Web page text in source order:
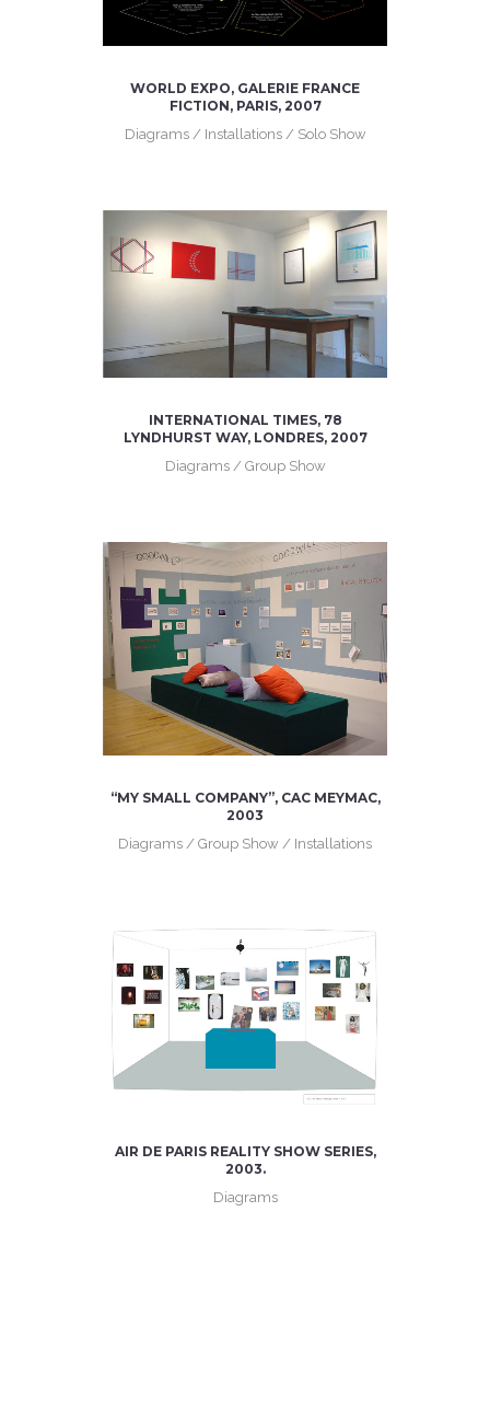
WORLD EXPO, GALERIE FRANCE
FICTION, PARIS, 2007
Diagrams / Installations / Solo Show
INTERNATIONAL TIMES, 78
LYNDHURST WAY, LONDRES, 2007
Diagrams / Group Show
“MY SMALL COMPANY”, CAC MEYMAC,
2003
Diagrams / Group Show / Installations
AIR DE PARIS REALITY SHOW SERIES,
2003.
Diagrams